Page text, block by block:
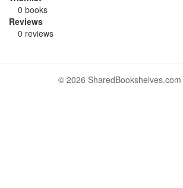
0 books
Reviews
0 reviews
© 2026 SharedBookshelves.com